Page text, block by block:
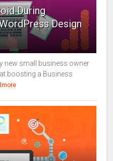
During
Design
new small business owner
boosting a Business